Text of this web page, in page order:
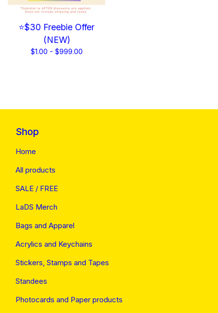
⭐$30 Freebie Offer
(NEW)
$1.00 - $999.00
Shop
Home
All products
SALE / FREE
LaDS Merch
Bags and Apparel
Acrylics and Keychains
Stickers, Stamps and Tapes
Standees
Photocards and Paper products